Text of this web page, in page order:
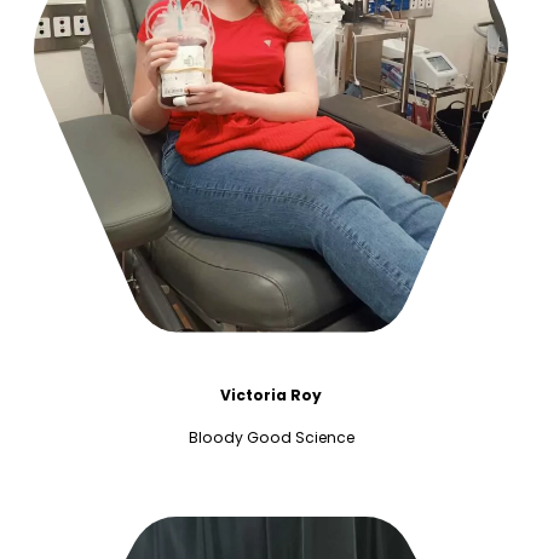
Victoria Roy
Bloody Good Science